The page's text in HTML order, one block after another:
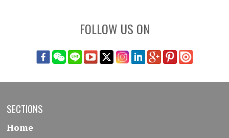
FOLLOW US ON
SECTIONS
Home